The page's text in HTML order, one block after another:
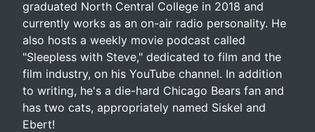
graduated North Central College in 2018 and
currently works as an on-air radio personality. He
also hosts a weekly movie podcast called
"Sleepless with Steve," dedicated to film and the
film industry, on his YouTube channel. In addition
to writing, he's a die-hard Chicago Bears fan and
has two cats, appropriately named Siskel and
Ebert!